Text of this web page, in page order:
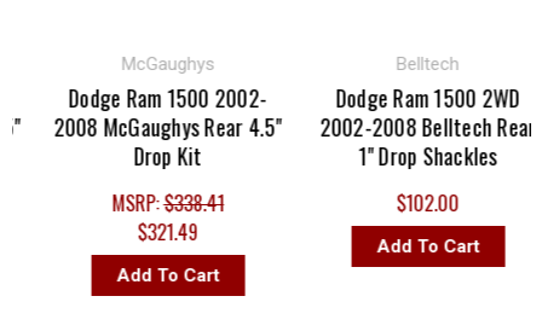
McGaughys
Dodge Ram 1500 2002-
2008 McGaughys Rear 4.5"
Drop Kit
MSRP:$338.41
$321.49
Add To Cart
Belltech
Dodge Ram 1500 2WD
2002-2008 Belltech Rear
1" Drop Shackles
$102.00
Add To Cart